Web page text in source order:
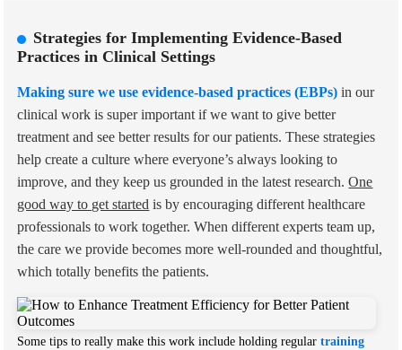
Strategies for Implementing Evidence-Based
Practices in Clinical Settings
Making sure we use evidence-based practices (EBPs) in our
clinical work is super important if we want to give better
treatment and see better results for our patients. These strategies
help create a culture where everyone’s always looking to
improve, and they keep us grounded in the latest research.One
good way to get started is by encouraging different healthcare
professionals to work together. When different experts team up,
the care we provide becomes more well-rounded and thoughtful,
which totally benefits the patients.
Some tips to really make this work include holding regulartraining